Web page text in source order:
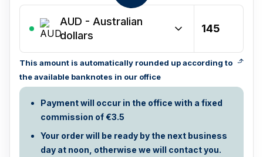
AUD - Australian
dollars
This amount is automatically rounded up according to
the available banknotes in our office
Payment will occur in the office with a fixed
commission of €3.5
Your order will be ready by the next business
day at noon, otherwise we will contact you.